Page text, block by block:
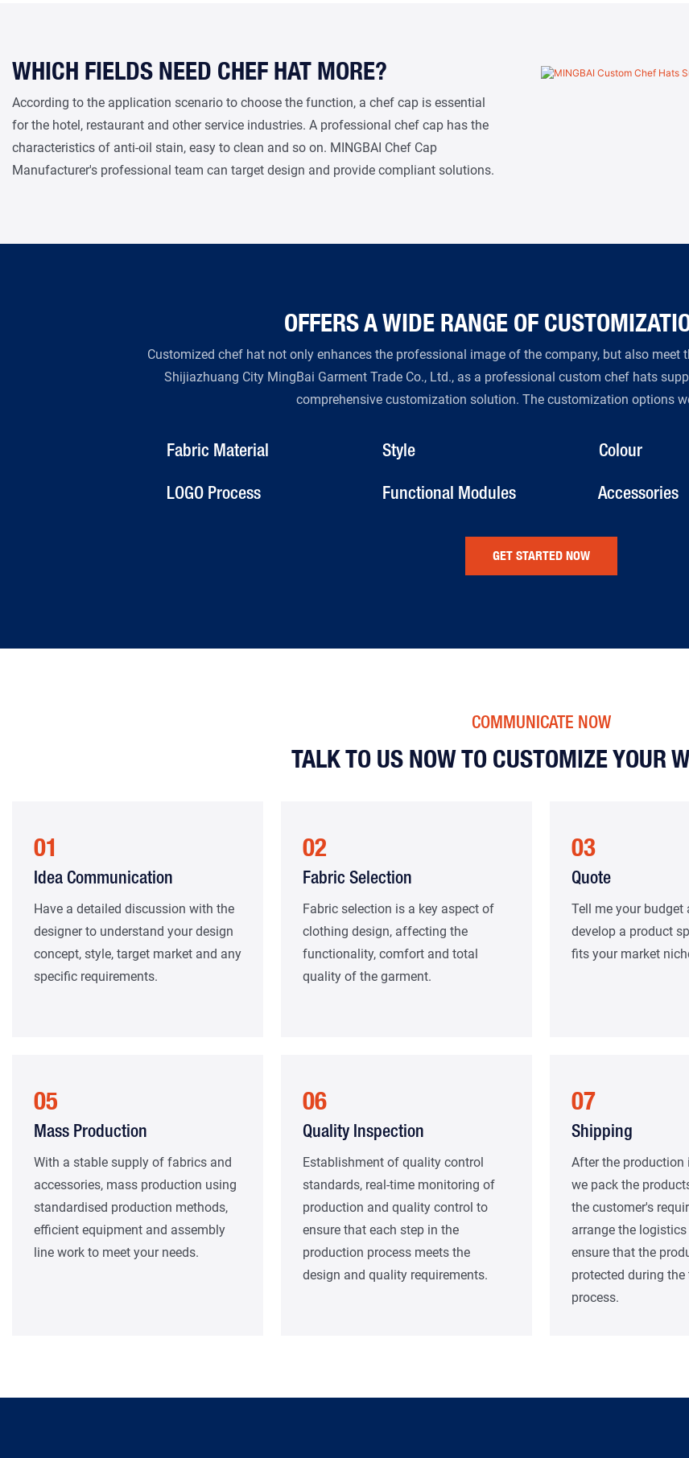
WHICH FIELDS NEED CHEF HAT MORE?
According to the application scenario to choose the function, a chef cap is essential
for the hotel, restaurant and other service industries. A professional chef cap has the
characteristics of anti-oil stain, easy to clean and so on. MINGBAI Chef Cap
Manufacturer's professional team can target design and provide compliant solutions.
OFFERS A WIDE RANGE OF
Customized chef hat not only enhances the professional image of the company, but also meet
Shijiazhuang City MingBai Garment Trade Co., Ltd., as a professional custom chef hats
comprehensive customization solution. The customization options
Fabric Material Style Colour
LOGO Process Functional Modules Accessories
GET STARTED NOW
COMMUNICATE NOW
TALK TO US NOW TO CUSTOMIZE YOUR
01
Idea Communication
Have a detailed discussion with the
designer to understand your design
concept, style, target market and any
specific requirements.
02
Fabric Selection
Fabric selection is a key aspect of
clothing design, affecting the
functionality, comfort and total
quality of the garment.
03
Quote
Tell me your budget
develop a product
fits your market
05
Mass Production
With a stable supply of fabrics and
accessories, mass production using
standardised production methods,
efficient equipment and assembly
line work to meet your needs.
06
Quality Inspection
Establishment of quality control
standards, real-time monitoring of
production and quality control to
ensure that each step in the
production process meets the
design and quality requirements.
07
Shipping
After the production
we pack the
the customer's
arrange the
ensure that the
protected during
process.